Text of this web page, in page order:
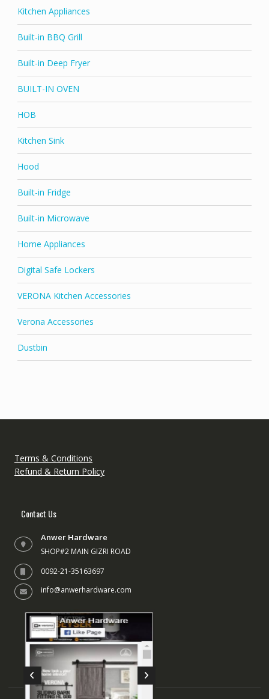
Kitchen Appliances
Built-in BBQ Grill
Built-in Deep Fryer
BUILT-IN OVEN
HOB
Kitchen Sink
Hood
Built-in Fridge
Built-in Microwave
Home Appliances
Digital Safe Lockers
VERONA Kitchen Accessories
Verona Accessories
Dustbin
Terms & Conditions
Refund & Return Policy
Contact Us
Anwer Hardware
SHOP#2 MAIN GIZRI ROAD
0092-21-35163697
info@anwerhardware.com